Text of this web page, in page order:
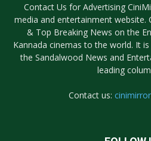
Contact Us for Advertising
media and entertainment website.
& Top Breaking News on the
Kannada cinemas to the world. It
the Sandalwood News and
leading
Contact us: